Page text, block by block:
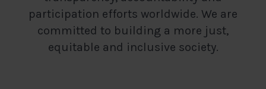
participation efforts worldwide. We are
committed to building a more just,
equitable and inclusive society.